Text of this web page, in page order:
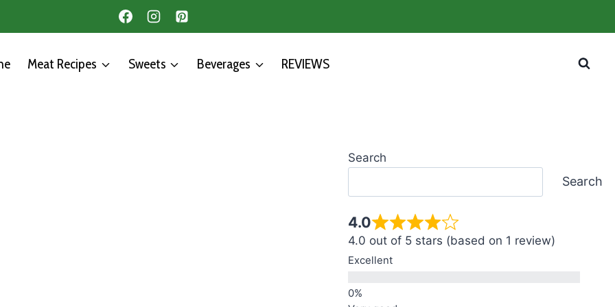
Meat Recipes Sweets Beverages REVIEWS
Search
Search
4.0
4.0 out of 5 stars (based on 1 review)
Excellent